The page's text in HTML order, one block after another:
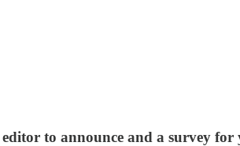
to announce and a survey